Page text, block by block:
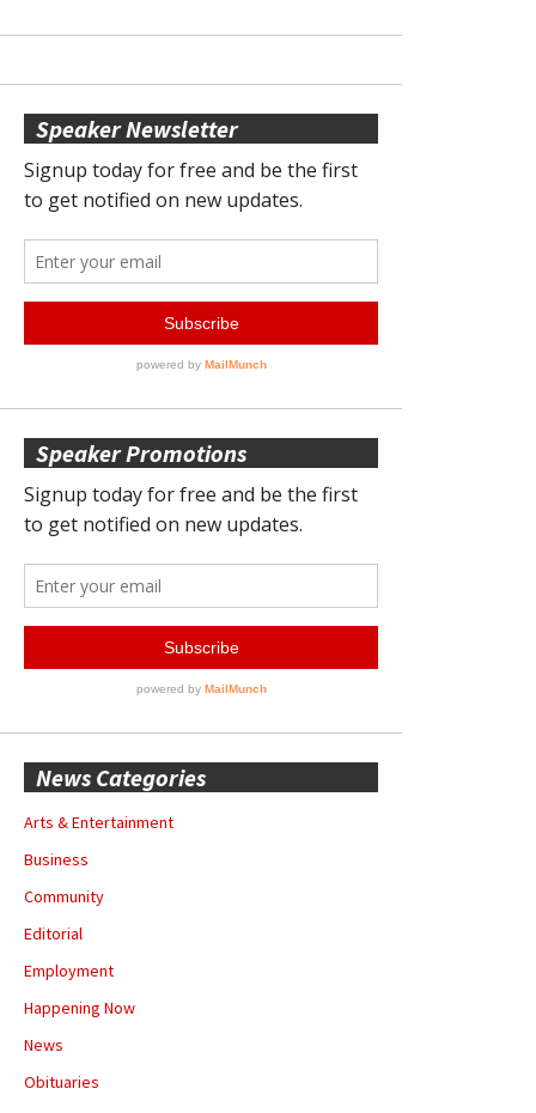
Speaker Newsletter
Speaker Promotions
News Categories
Arts & Entertainment
Business
Community
Editorial
Employment
Happening Now
News
Obituaries